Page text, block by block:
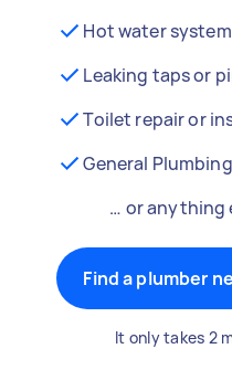
Hot water system
Leaking taps or
Toilet repair or
General Plumbing
… or anything
Find a plumber
It only takes 2